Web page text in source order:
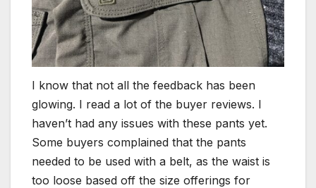
I know that not all the feedback has been
glowing. I read a lot of the buyer reviews. I
haven’t had any issues with these pants yet.
Some buyers complained that the pants
needed to be used with a belt, as the waist is
too loose based off the size offerings for